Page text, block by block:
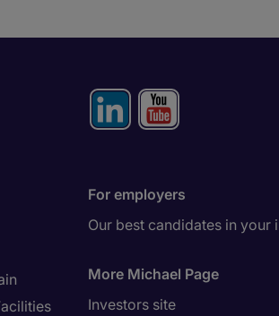
For employers
Our best candidates in your
More Michael Page
Investors site